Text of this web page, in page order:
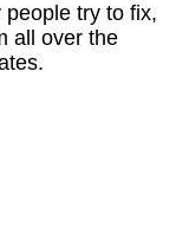
try to fix,
all over the